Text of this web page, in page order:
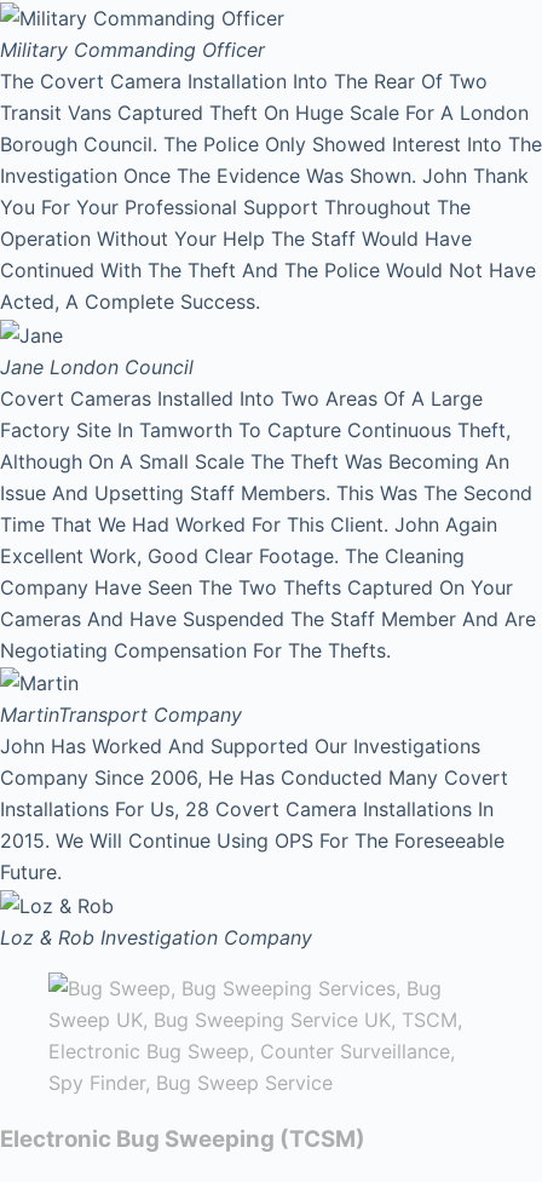
Military Commanding Officer
The Covert Camera Installation Into The Rear Of Two
Transit Vans Captured Theft On Huge Scale For A London
Borough Council. The Police Only Showed Interest Into The
Investigation Once The Evidence Was Shown. John Thank
You For Your Professional Support Throughout The
Operation Without Your Help The Staff Would Have
Continued With The Theft And The Police Would Not Have
Acted, A Complete Success.
Jane London Council
Covert Cameras Installed Into Two Areas Of A Large
Factory Site In Tamworth To Capture Continuous Theft,
Although On A Small Scale The Theft Was Becoming An
Issue And Upsetting Staff Members. This Was The Second
Time That We Had Worked For This Client. John Again
Excellent Work, Good Clear Footage. The Cleaning
Company Have Seen The Two Thefts Captured On Your
Cameras And Have Suspended The Staff Member And Are
Negotiating Compensation For The Thefts.
MartinTransport Company
John Has Worked And Supported Our Investigations
Company Since 2006, He Has Conducted Many Covert
Installations For Us, 28 Covert Camera Installations In
2015. We Will Continue Using OPS For The Foreseeable
Future.
Loz & Rob Investigation Company
Electronic Bug Sweeping (TCSM)